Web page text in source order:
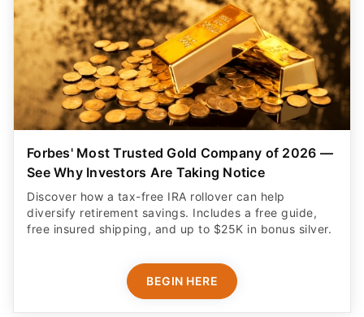
Forbes' Most Trusted Gold Company of 2026 —
See Why Investors Are Taking Notice
Discover how a tax-free IRA rollover can help
diversify retirement savings. Includes a free guide,
free insured shipping, and up to $25K in bonus silver.
BEGIN HERE